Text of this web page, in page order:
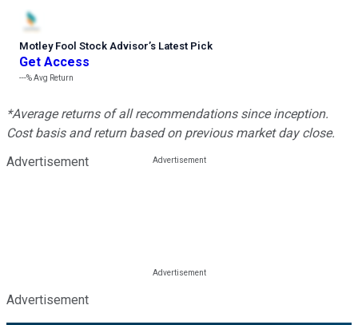
Motley Fool Stock Advisor’s Latest Pick
Get Access
---%Avg Return
*Average returns of all recommendations since inception.
Cost basis and return based on previous market day close.
Advertisement
Advertisement